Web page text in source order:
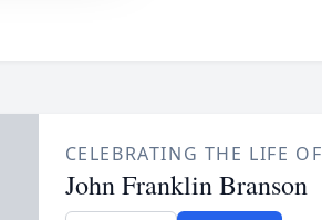
CELEBRATING THE LIFE OF
John Franklin Branson